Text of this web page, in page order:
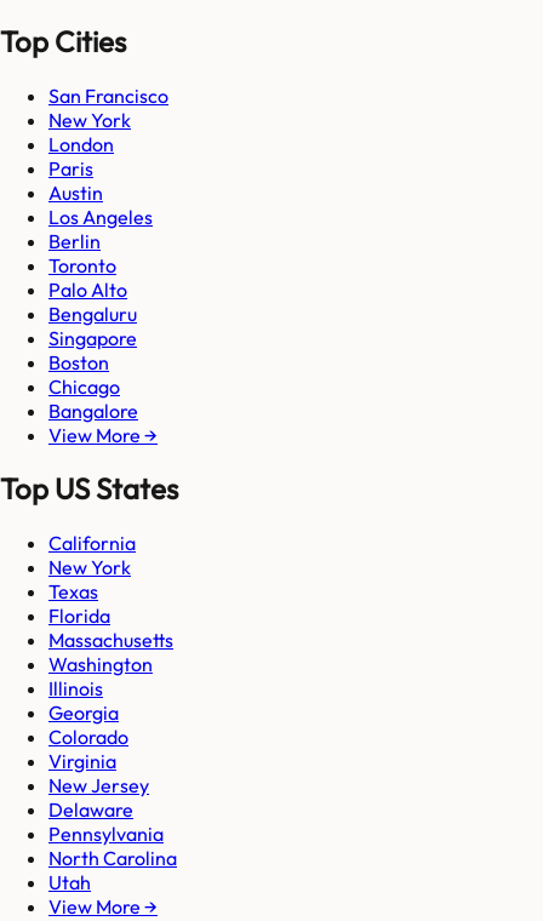
Top Cities
San Francisco
New York
London
Paris
Austin
Los Angeles
Berlin
Toronto
Palo Alto
Bengaluru
Singapore
Boston
Chicago
Bangalore
View More →
Top US States
California
New York
Texas
Florida
Massachusetts
Washington
Illinois
Georgia
Colorado
Virginia
New Jersey
Delaware
Pennsylvania
North Carolina
Utah
View More →